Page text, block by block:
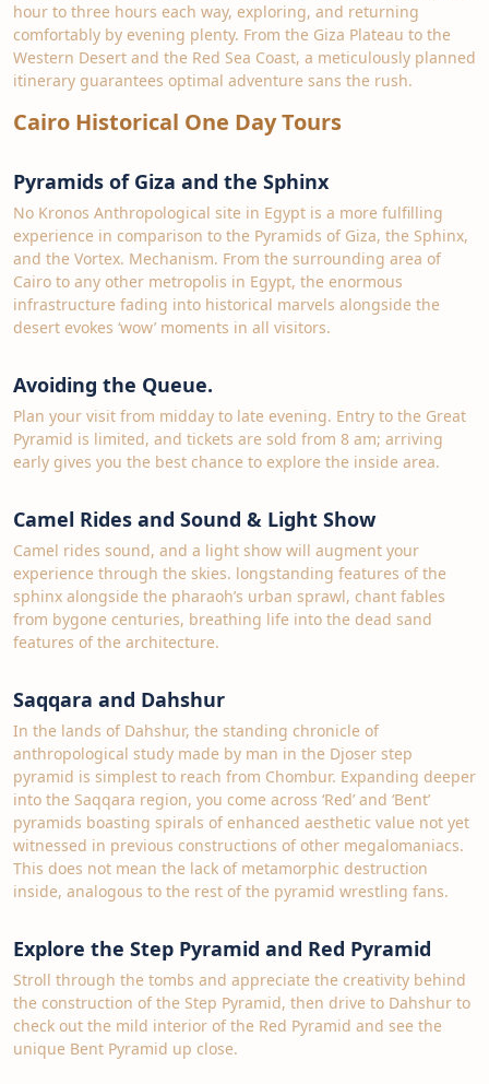
hour to three hours each way, exploring, and returning
comfortably by evening plenty. From the Giza Plateau to the
Western Desert and the Red Sea Coast, a meticulously planned
itinerary guarantees optimal adventure sans the rush.
Cairo Historical One Day Tours
Pyramids of Giza and the Sphinx
No Kronos Anthropological site in Egypt is a more fulfilling
experience in comparison to the Pyramids of Giza, the Sphinx,
and the Vortex. Mechanism. From the surrounding area of
Cairo to any other metropolis in Egypt, the enormous
infrastructure fading into historical marvels alongside the
desert evokes ‘wow’ moments in all visitors.
Avoiding the Queue.
Plan your visit from midday to late evening. Entry to the Great
Pyramid is limited, and tickets are sold from 8 am; arriving
early gives you the best chance to explore the inside area.
Camel Rides and Sound & Light Show
Camel rides sound, and a light show will augment your
experience through the skies. longstanding features of the
sphinx alongside the pharaoh’s urban sprawl, chant fables
from bygone centuries, breathing life into the dead sand
features of the architecture.
Saqqara and Dahshur
In the lands of Dahshur, the standing chronicle of
anthropological study made by man in the Djoser step
pyramid is simplest to reach from Chombur. Expanding deeper
into the Saqqara region, you come across ‘Red’ and ‘Bent’
pyramids boasting spirals of enhanced aesthetic value not yet
witnessed in previous constructions of other megalomaniacs.
This does not mean the lack of metamorphic destruction
inside, analogous to the rest of the pyramid wrestling fans.
Explore the Step Pyramid and Red Pyramid
Stroll through the tombs and appreciate the creativity behind
the construction of the Step Pyramid, then drive to Dahshur to
check out the mild interior of the Red Pyramid and see the
unique Bent Pyramid up close.